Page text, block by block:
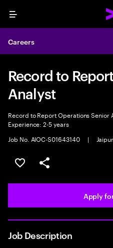
Menu
Careers
Record to
Analyst
Record to Report Operations Senior
Experience: 2-5 years
Job No. AIOC-S01643140
| Jaipur
Save this job
Share this job
Apply
Job Description